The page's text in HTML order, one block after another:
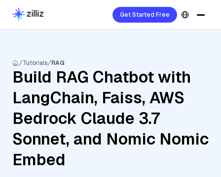
Get Started Free
Tutorials RAG
Build RAG Chatbot with
LangChain, Faiss, AWS
Bedrock Claude 3.7
Sonnet, and Nomic Nomic
Embed